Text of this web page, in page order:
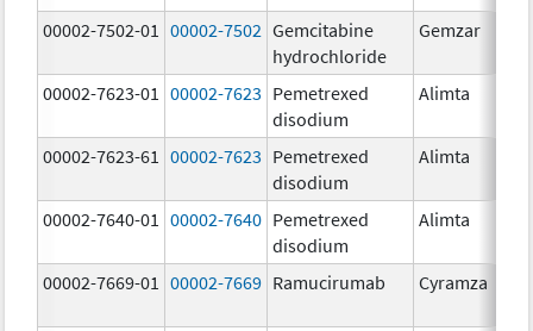
00002-7502-01 00002-7502 Gemcitabine
hydrochloride
Gemzar
00002-7623-01
00002-7623 Pemetrexed
disodium
Alimta
00002-7623-61
00002-7623 Pemetrexed
disodium
Alimta
00002-7640-01
00002-7640 Pemetrexed
disodium
Alimta
00002-7669-01
00002-7669 Ramucirumab Cyramza